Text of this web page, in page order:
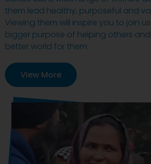
them lead healthy, purposeful and
Viewing them will inspire you to join
bigger purpose of helping others
better world for them.
View More